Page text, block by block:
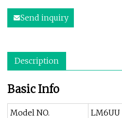
Send inquiry
Description
Basic Info
Model NO.
LM6UU